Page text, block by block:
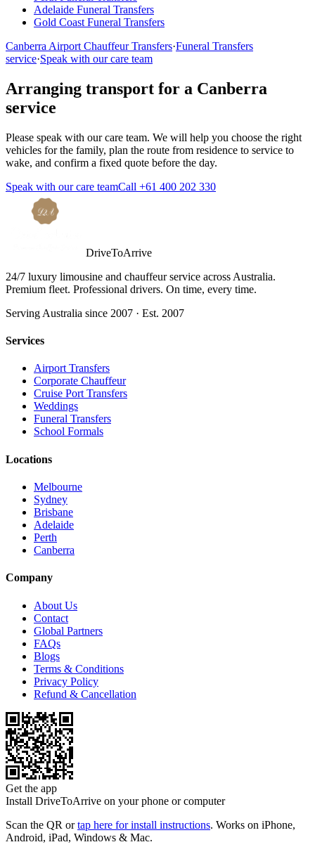
Adelaide Funeral Transfers
Gold Coast Funeral Transfers
Canberra Airport Chauffeur Transfers·Funeral Transfers
service·Speak with our care team
Arranging transport for a Canberra
service
Please speak with our care team. We will help you choose the right
vehicles for the family, plan the route from residence to service to
wake, and confirm a fixed quote before the day.
Speak with our care teamCall +61 400 202 330
DriveToArrive
24/7 luxury limousine and chauffeur service across Australia.
Premium fleet. Professional drivers. On time, every time.
Serving Australia since 2007 · Est. 2007
Services
Airport Transfers
Corporate Chauffeur
Cruise Port Transfers
Weddings
Funeral Transfers
School Formals
Locations
Melbourne
Sydney
Brisbane
Adelaide
Perth
Canberra
Company
About Us
Contact
Global Partners
FAQs
Blogs
Terms & Conditions
Privacy Policy
Refund & Cancellation
Get the app
Install DriveToArrive on your phone or computer
Scan the QR or tap here for install instructions. Works on iPhone,
Android, iPad, Windows & Mac.